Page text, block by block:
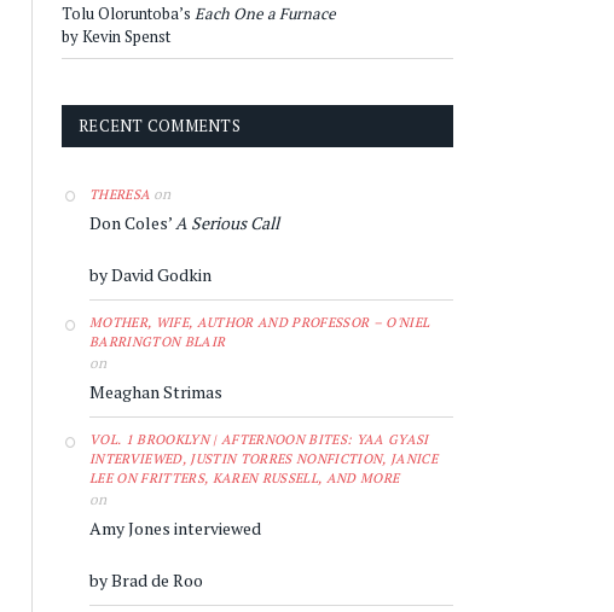
Tolu Oloruntoba’s Each One a Furnace
by Kevin Spenst
RECENT COMMENTS
THERESA on
Don Coles’A Serious Call
by David Godkin
MOTHER, WIFE, AUTHOR AND PROFESSOR – O'NIEL
BARRINGTON BLAIR
on
Meaghan Strimas
VOL. 1 BROOKLYN | AFTERNOON BITES: YAA GYASI
INTERVIEWED, JUSTIN TORRES NONFICTION, JANICE
LEE ON FRITTERS, KAREN RUSSELL, AND MORE
on
Amy Jones interviewed
by Brad de Roo